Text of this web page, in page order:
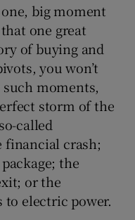
big moment
one great
of buying and
you won’t
moments,
storm of the
called
financial crash;
the
or the
electric power.